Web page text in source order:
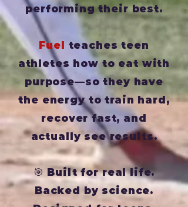
performing their best.
Fuel
teaches teen
athletes how to eat with
purpose—so they have
the energy to train hard,
recover fast, and
actually see results.
🎯 Built for real life.
Backed by science.